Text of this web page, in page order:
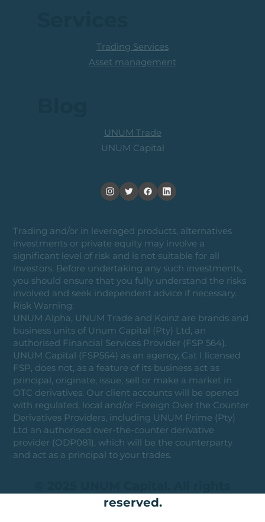
Trading and/or in leveraged products, alternatives
investments or private equity may involve a
significant level of risk and is not suitable for all
investors. Before undertaking any such investments,
you should ensure that you fully understand the risks
involved and seek independent advice if necessary.
Risk Warning:
UNUM Alpha, UNUM Trade and Koinz are brands and
business units of Unum Capital (Pty) Ltd, an
authorised Financial Services Provider (FSP 564).
UNUM Capital (FSP564) as an agency, Cat I licensed
FSP, does not, as a feature of its business act as
principal, originate, issue, sell or make a market in
OTC derivatives. Our client accounts will be opened
with regulated, local and/or Foreign Over the Counter
Derivatives Providers, including UNUM Prime (Pty)
Ltd an authorised over-the-counter derivative
provider (ODP081), which will be the counterparty
and act as a principal to your trades.
reserved.
UNUM Trade
UNUM Capital
Trading Services
Asset management